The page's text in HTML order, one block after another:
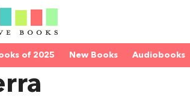
of 2025 New Books Audiobooks